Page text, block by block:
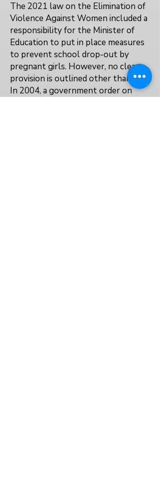
The 2021 law on the Elimination of
Violence Against Women included a
responsibility for the Minister of
Education to put in place measures
to prevent school drop-out by
pregnant girls. However, no clear
provision is outlined other than this.
In 2004, a government order on